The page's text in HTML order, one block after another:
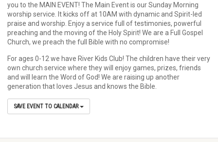
you to the MAIN EVENT! The Main Event is our Sunday Morning
worship service. It kicks off at 10AM with dynamic and Spirit-led
praise and worship. Enjoy a service full of testimonies, powerful
preaching and the moving of the Holy Spirit! We are a Full Gospel
Church, we preach the full Bible with no compromise!
For ages 0-12 we have River Kids Club! The children have their very
own church service where they will enjoy games, prizes, friends
and will learn the Word of God! We are raising up another
generation that loves Jesus and knows the Bible.
SAVE EVENT TO CALENDAR